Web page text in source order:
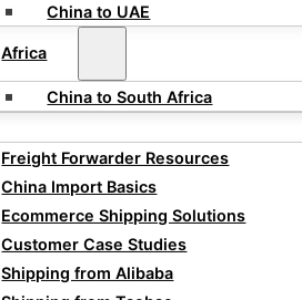
China to UAE
Africa
China to South Africa
Freight Forwarder Resources
China Import Basics
Ecommerce Shipping Solutions
Customer Case Studies
Shipping from Alibaba